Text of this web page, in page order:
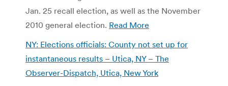
Jan. 25 recall election, as well as the November
2010 general election. Read More
NY: Elections officials: County not set up for
instantaneous results – Utica, NY – The
Observer-Dispatch, Utica, New York